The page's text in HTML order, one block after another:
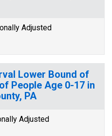
Adjusted
Lower Bound of
People Age 0-17 in
PA
Adjusted